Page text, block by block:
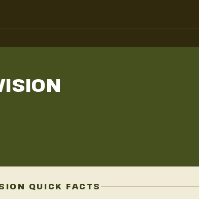
QUICK FACTS